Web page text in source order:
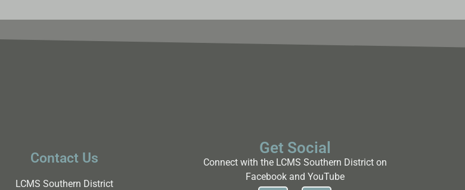
Contact Us
LCMS Southern District
Get Social
Connect with the LCMS Southern District on
Facebook and YouTube